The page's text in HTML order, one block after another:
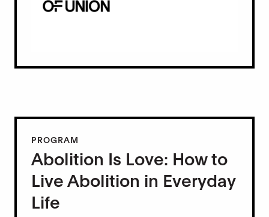
PROGRAM
Abolition Is Love: How to
Live Abolition in Everyday
Life